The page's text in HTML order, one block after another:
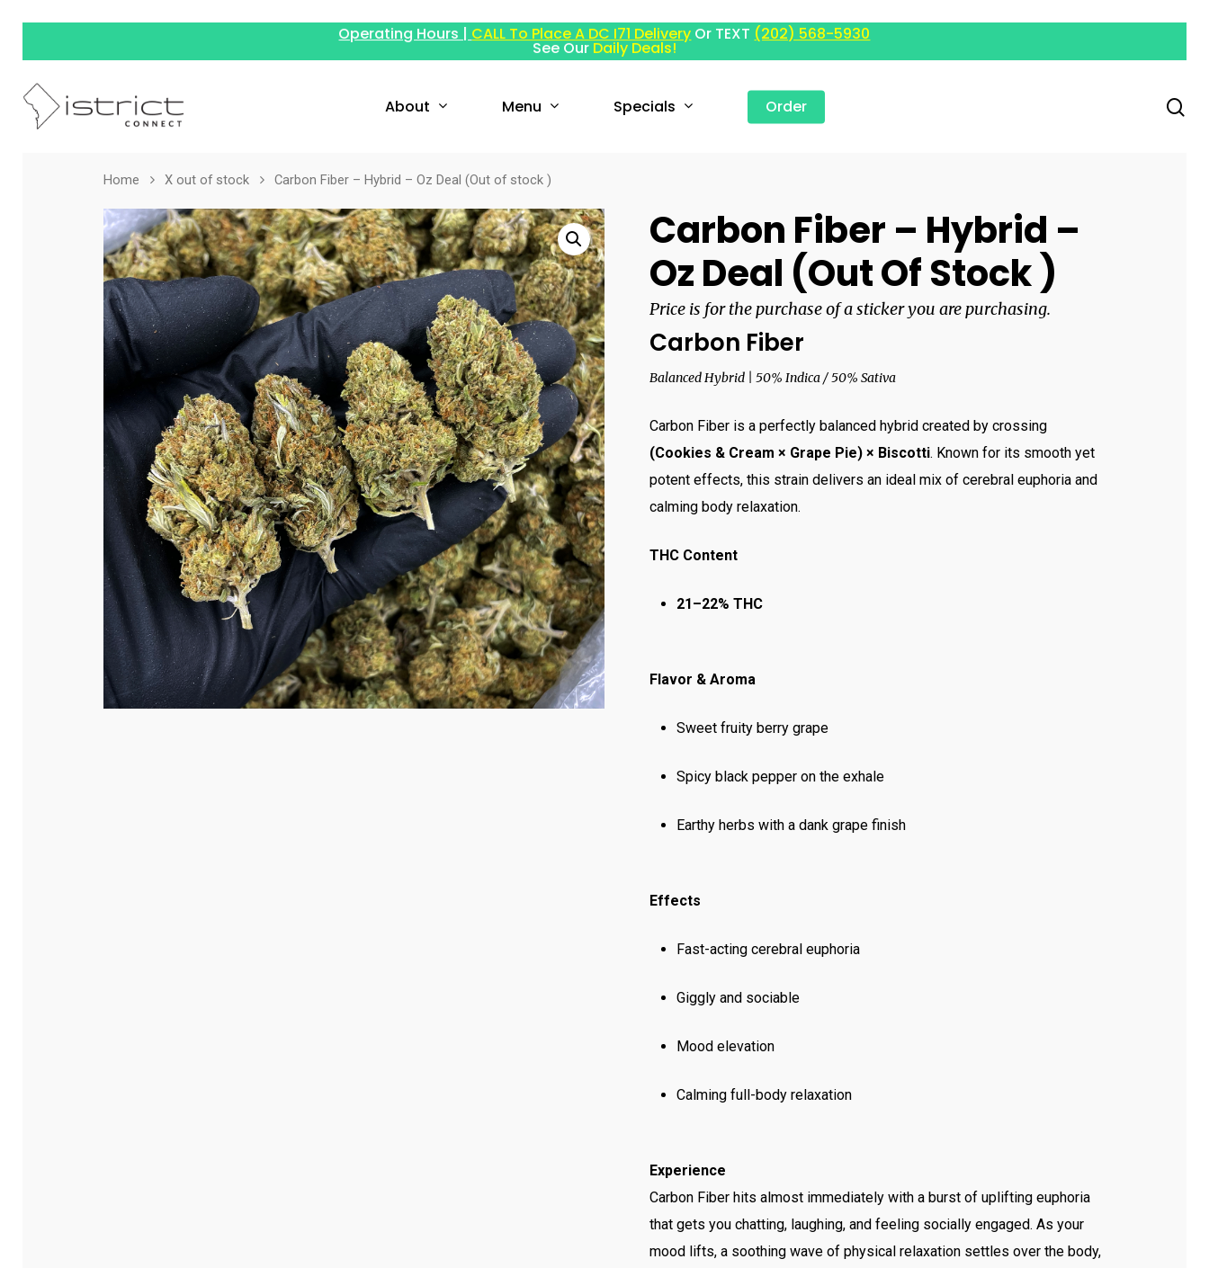
Operating Hours | CALL To Place A DC I71 Delivery Or TEXT (202) 568-5930
See Our Daily Deals!
Hit enter to search or ESC to close
About Menu Specials Order
Home X out of stock Carbon Fiber – Hybrid – Oz Deal (Out of stock )
Carbon Fiber – Hybrid –
Oz Deal (Out Of Stock )
Price is for the purchase of a sticker you are purchasing.
Carbon Fiber
Balanced Hybrid | 50% Indica / 50% Sativa
Carbon Fiber is a perfectly balanced hybrid created by crossing
(Cookies & Cream × Grape Pie) × Biscotti. Known for its smooth yet
potent effects, this strain delivers an ideal mix of cerebral euphoria and
calming body relaxation.
THC Content
21–22% THC
Flavor & Aroma
Sweet fruity berry grape
Spicy black pepper on the exhale
Earthy herbs with a dank grape finish
Effects
Fast-acting cerebral euphoria
Giggly and sociable
Mood elevation
Calming full-body relaxation
Experience
Carbon Fiber hits almost immediately with a burst of uplifting euphoria
that gets you chatting, laughing, and feeling socially engaged. As your
mood lifts, a soothing wave of physical relaxation settles over the body,